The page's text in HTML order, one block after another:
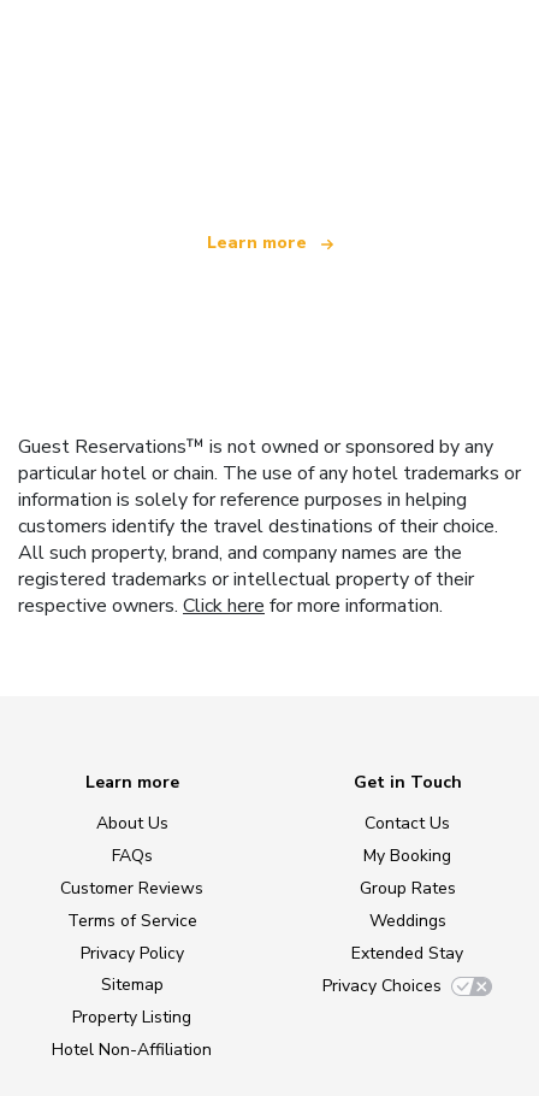
Learn more
Guest Reservations™ is not owned or sponsored by any
particular hotel or chain. The use of any hotel trademarks or
information is solely for reference purposes in helping
customers identify the travel destinations of their choice.
All such property, brand, and company names are the
registered trademarks or intellectual property of their
respective owners. Click here for more information.
Learn more
About Us
FAQs
Customer Reviews
Terms of Service
Privacy Policy
Sitemap
Property Listing
Hotel Non-Affiliation
Get in Touch
Contact Us
My Booking
Group Rates
Weddings
Extended Stay
Privacy Choices